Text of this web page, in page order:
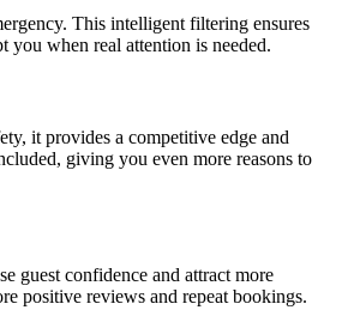
This intelligent filtering ensures
you when real attention is needed.
it provides a competitive edge and
giving you even more reasons to
guest confidence and attract more
positive reviews and repeat bookings.